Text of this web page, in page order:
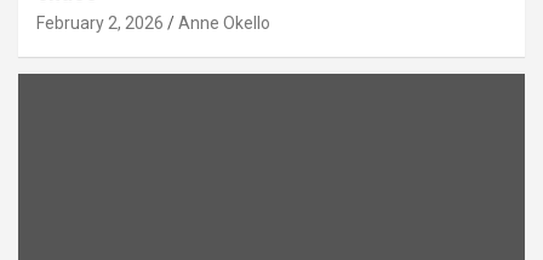
February 2, 2026 Anne Okello